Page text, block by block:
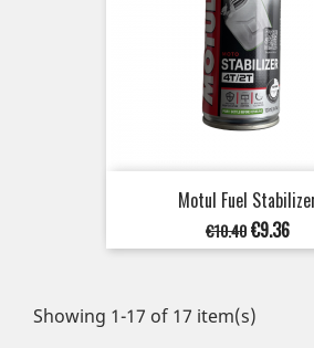
Motul Fuel
Regular
price
€10.40Price
€9.36
Showing 1-17 of 17 item(s)